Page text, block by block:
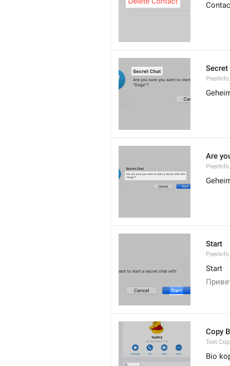
Secret
Are
Start
Start
Copy
Bio